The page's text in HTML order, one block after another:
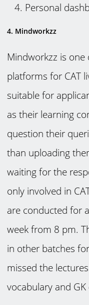
Personal
4. Mindworkzz
Mindworkzz is
platforms for CAT
suitable for
as their learning
question their
than uploading
waiting for the
only involved in
are conducted for
week from 8 pm.
in other batches
missed the
vocabulary and GK